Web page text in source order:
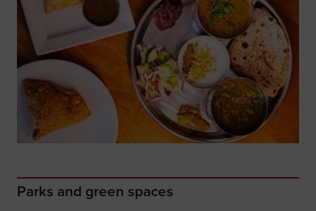
Parks and green spaces